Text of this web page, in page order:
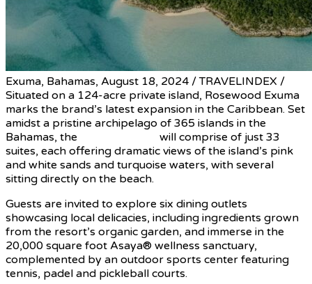
Exuma, Bahamas, August 18, 2024 / TRAVELINDEX /
Situated on a 124-acre private island, Rosewood Exuma
marks the brand’s latest expansion in the Caribbean. Set
amidst a pristine archipelago of 365 islands in the
Bahamas, the
will comprise of just 33
suites, each offering dramatic views of the island’s pink
and white sands and turquoise waters, with several
sitting directly on the beach.
Guests are invited to explore six dining outlets
showcasing local delicacies, including ingredients grown
from the resort’s organic garden, and immerse in the
20,000 square foot Asaya® wellness sanctuary,
complemented by an outdoor sports center featuring
tennis, padel and pickleball courts.